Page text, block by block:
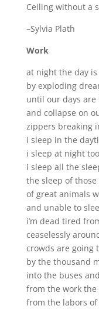
Ceiling without a
–Sylvia Plath
Work
at night the day
by exploding
until our days are
and collapse on
zippers breaking
i sleep in the
i sleep at night
i sleep all the
the sleep of those
of great animals
and unable to
i’m dead tired
ceaselessly
crowds are going
by the thousand
into the buses
from the work
from the labors